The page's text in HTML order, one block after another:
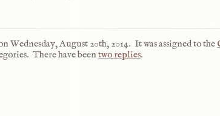
Wednesday, August 20th, 2014. It was assigned to the
There have been two replies.